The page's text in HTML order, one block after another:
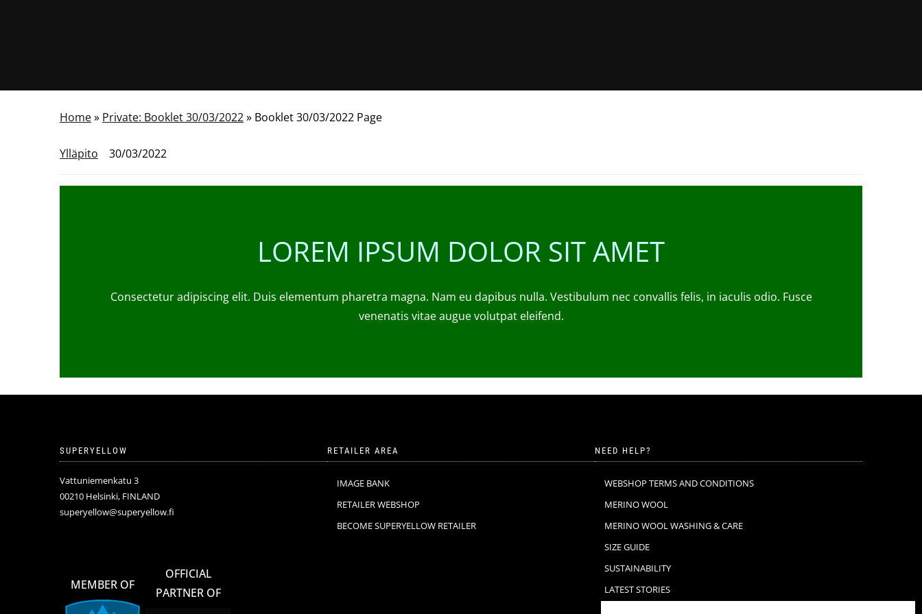
Home» Private: Booklet 30/03/2022» Booklet 30/03/2022 Page
Ylläpito 30/03/2022
LOREM IPSUM DOLOR SIT AMET
Consectetur adipiscing elit. Duis elementum pharetra magna. Nam eu dapibus nulla. Vestibulum nec convallis felis, in iaculis odio. Fusce
venenatis vitae augue volutpat eleifend.
SUPERYELLOW
Vattuniemenkatu 3
00210 Helsinki, FINLAND
superyellow@superyellow.fi
MEMBER OF
OFFICIAL
PARTNER OF
RETAILER AREA
IMAGE BANK
RETAILER WEBSHOP
BECOME SUPERYELLOW RETAILER
NEED HELP?
WEBSHOP TERMS AND CONDITIONS
MERINO WOOL
MERINO WOOL WASHING & CARE
SIZE GUIDE
SUSTAINABILITY
LATEST STORIES